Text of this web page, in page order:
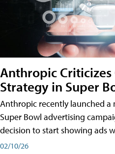
Anthropic Criticizes
Strategy in Super
Anthropic recently launched
Super Bowl advertising
decision to start showing ads
02/10/26